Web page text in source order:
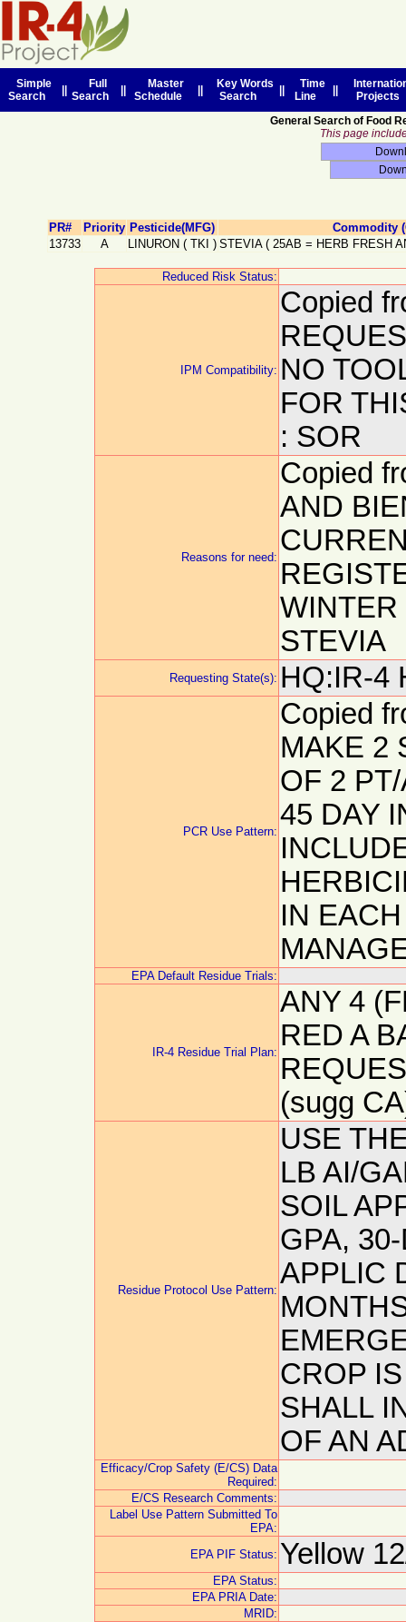
Simple
Search
Full
Search
Master
Schedule
Key Words
Search
Time
Line
Projects
General Search of Food
This page
PR# Priority Pesticide(MFG)
Commodity
13733
A LINURON ( TKI ) STEVIA ( 25AB = HERB FRESH
Reduced Risk Status:
IPM Compatibility:
Copied
NO
FOR
: SOR
Reasons for need:
Copied
AND
WINTER
STEVIA
Requesting State(s): HQ:IR-4
PCR Use Pattern:
Copied
MAKE 2
OF 2
45 DAY
IN
EPA Default Residue Trials:
IR-4 Residue Trial Plan:
ANY 4
RED A
(sugg
Residue Protocol Use Pattern:
USE
LB AI/
SOIL
GPA,
APPLIC
CROP
SHALL
OF AN
Efficacy/Crop Safety (E/CS) Data
Required:
E/CS Research Comments:
Label Use Pattern Submitted To
EPA:
EPA PIF Status: Yellow
EPA Status:
EPA PRIA Date:
MRID: